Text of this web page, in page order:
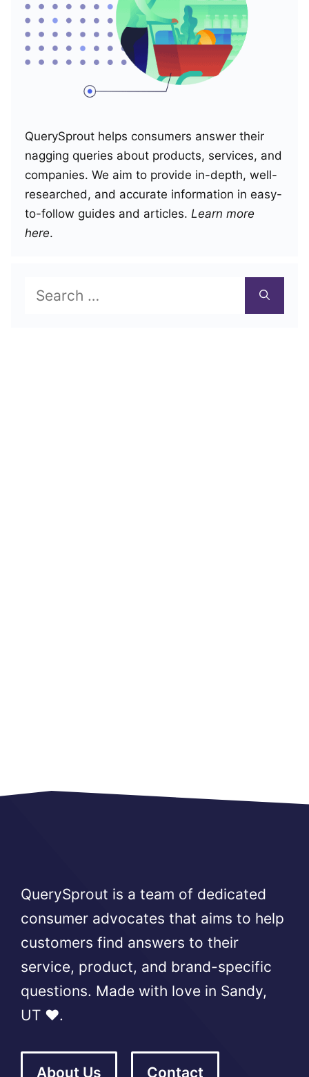
QuerySprout helps consumers answer their
nagging queries about products, services, and
companies. We aim to provide in-depth, well-
researched, and accurate information in easy-
to-follow guides and articles. Learn more
here.
for:
QuerySprout is a team of dedicated
consumer advocates that aims to help
customers find answers to their
service, product, and brand-specific
questions. Made with love in Sandy,
UT ❤️.
About Us Contact